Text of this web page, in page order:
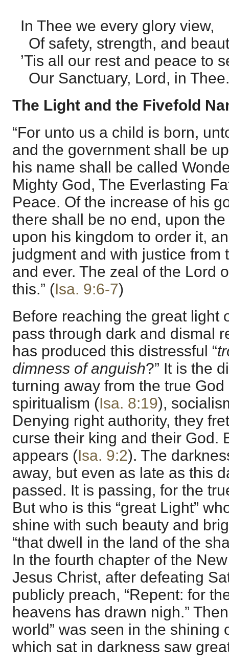
In Thee we every glory view,
Of safety, strength, and
’Tis all our rest and peace to
Our Sanctuary, Lord, in
The Light and the Fivefold
“For unto us a child is born,
and the government shall be
his name shall be called
Mighty God, The Everlasting
Peace. Of the increase of his
there shall be no end, upon
upon his kingdom to order it,
judgment and with justice from
and ever. The zeal of the Lord
this.” (Isa. 9:6-7)
Before reaching the great light
pass through dark and dismal
has produced this distressful “
dimness of anguish?” It is the
turning away from the true
spiritualism (Isa. 8:19),
Denying right authority, they
curse their king and their God.
appears (Isa. 9:2). The
away, but even as late as this
passed. It is passing, for the
But who is this “great Light”
shine with such beauty and
“that dwell in the land of the
In the fourth chapter of the
Jesus Christ, after defeating
publicly preach, “Repent: for
heavens has drawn nigh.”
world” was seen in the shining
which sat in darkness saw